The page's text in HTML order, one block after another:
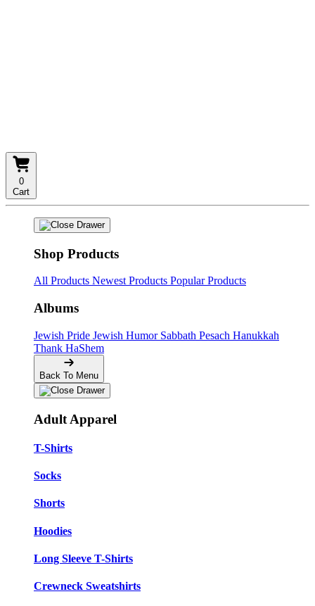
0
Cart
Shop Products
All Products Newest Products Popular Products
Albums
Jewish Pride Jewish Humor Sabbath Pesach Hanukkah
Thank HaShem
Back To Menu
Adult Apparel
T-Shirts
Socks
Shorts
Hoodies
Long Sleeve T-Shirts
Crewneck Sweatshirts